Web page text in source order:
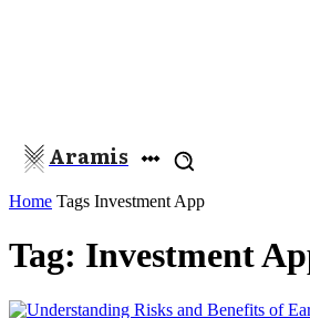
Aramis
Home Tags Investment App
Tag: Investment